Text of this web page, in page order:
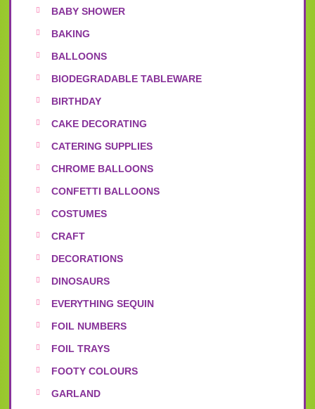
BABY SHOWER
BAKING
BALLOONS
BIODEGRADABLE TABLEWARE
BIRTHDAY
CAKE DECORATING
CATERING SUPPLIES
CHROME BALLOONS
CONFETTI BALLOONS
COSTUMES
CRAFT
DECORATIONS
DINOSAURS
EVERYTHING SEQUIN
FOIL NUMBERS
FOIL TRAYS
FOOTY COLOURS
GARLAND